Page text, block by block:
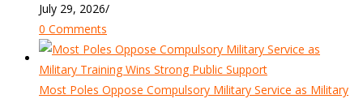
July 29, 2026/
0 Comments
Most Poles Oppose Compulsory Military Service as Military